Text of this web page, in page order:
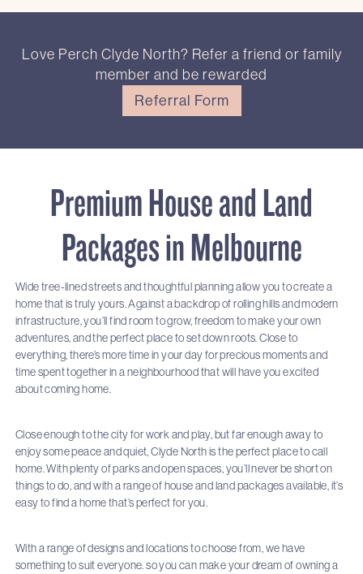
Referral Form
Love Perch Clyde North? Refer a friend or family
member and be rewarded
Premium House and Land
Packages in Melbourne
Wide tree-lined streets and thoughtful planning allow you to create a
home that is truly yours. Against a backdrop of rolling hills and modern
infrastructure, you’ll find room to grow, freedom to make your own
adventures, and the perfect place to set down roots. Close to
everything, there’s more time in your day for precious moments and
time spent together in a neighbourhood that will have you excited
about coming home.
Close enough to the city for work and play, but far enough away to
enjoy some peace and quiet, Clyde North is the perfect place to call
home. With plenty of parks and open spaces, you’ll never be short on
things to do, and with a range of house and land packages available, it’s
easy to find a home that’s perfect for you.
With a range of designs and locations to choose from, we have
something to suit everyone. so you can make your dream of owning a